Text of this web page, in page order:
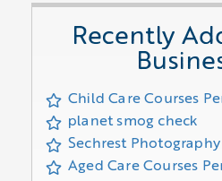
Recently
Child Care Courses
planet smog check
Sechrest Photography
Aged Care Courses